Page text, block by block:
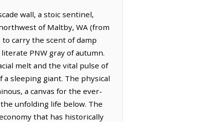
wall, a stoic sentinel,
of Maltby, WA (from
carry the scent of damp
PNW gray of autumn.
melt and the vital pulse of
sleeping giant. The physical
a canvas for the ever-
unfolding life below. The
that has historically